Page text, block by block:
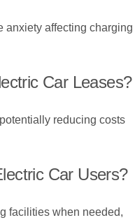
anxiety affecting charging
Car Leases?
reducing costs
Car Users?
facilities when needed,